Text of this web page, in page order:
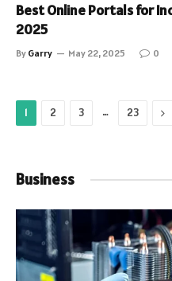
Best Online Portals for
2025
By Garry May 22, 2025 0
1 2 3 … 23
Business